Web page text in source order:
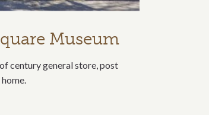
Museum
century general store, post